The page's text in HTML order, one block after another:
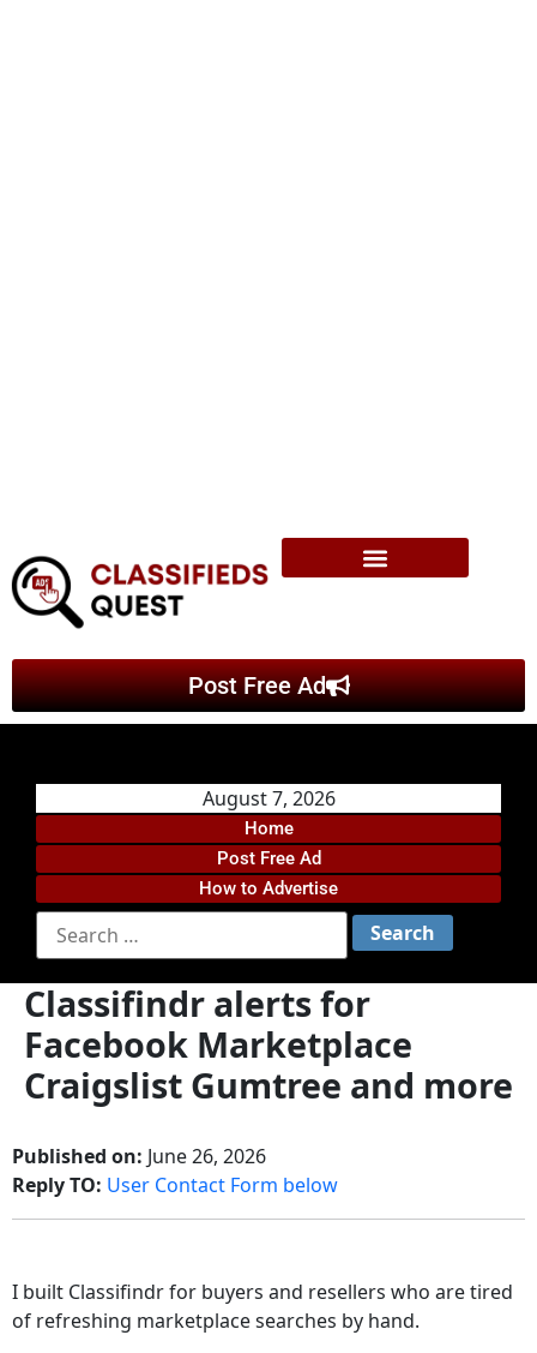
Post Free Ad
August 7, 2026
Home
Post Free Ad
How to Advertise
Classifindr alerts for
Facebook Marketplace
Craigslist Gumtree and more
Published on: June 26, 2026
Reply TO: User Contact Form below
I built Classifindr for buyers and resellers who are tired
of refreshing marketplace searches by hand.